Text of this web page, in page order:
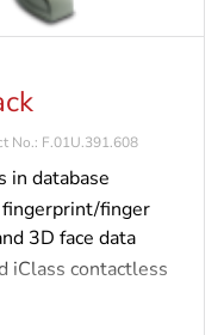
No.: F.01U.391.608
in database
fingerprint/finger
3D face data
iClass contactless
biometric